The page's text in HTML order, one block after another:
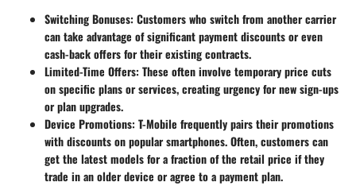
Switching Bonuses: Customers who switch from another carrier
can take advantage of significant payment discounts or even
cash-back offers for their existing contracts.
Limited-Time Offers: These often involve temporary price cuts
on specific plans or services, creating urgency for new sign-ups
or plan upgrades.
Device Promotions: T-Mobile frequently pairs their promotions
with discounts on popular smartphones. Often, customers can
get the latest models for a fraction of the retail price if they
trade in an older device or agree to a payment plan.